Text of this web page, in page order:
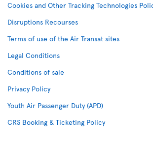
Cookies and Other Tracking Technologies
Disruptions Recourses
Terms of use of the Air Transat sites
Legal Conditions
Conditions of sale
Privacy Policy
Youth Air Passenger Duty (APD)
CRS Booking & Ticketing Policy